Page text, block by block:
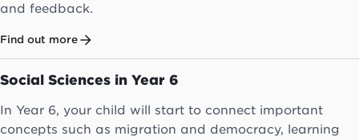
and feedback.
Find out more
Social Sciences in Year 6
In Year 6, your child will start to connect important
concepts such as migration and democracy, learning